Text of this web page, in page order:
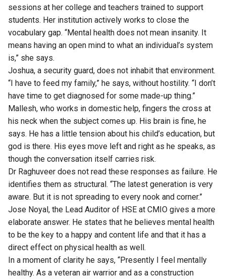
sessions at her college and teachers trained to support
students. Her institution actively works to close the
vocabulary gap. “Mental health does not mean insanity. It
means having an open mind to what an individual’s system
is,” she says.
Joshua, a security guard, does not inhabit that environment.
“I have to feed my family,” he says, without hostility. “I don’t
have time to get diagnosed for some made-up thing.”
Mallesh, who works in domestic help, fingers the cross at
his neck when the subject comes up. His brain is fine, he
says. He has a little tension about his child’s education, but
god is there. His eyes move left and right as he speaks, as
though the conversation itself carries risk.
Dr Raghuveer does not read these responses as failure. He
identifies them as structural. “The latest generation is very
aware. But it is not spreading to every nook and corner.”
Jose Noyal, the Lead Auditor of HSE at CMIO gives a more
elaborate answer. He states that he believes mental health
to be the key to a happy and content life and that it has a
direct effect on physical health as well.
In a moment of clarity he says, “Presently I feel mentally
healthy. As a veteran air warrior and as a construction